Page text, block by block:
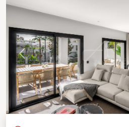
Previous